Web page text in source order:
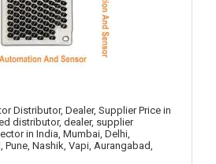
Distributor, Dealer, Supplier Price in
distributor, dealer, supplier
in India, Mumbai, Delhi,
Pune, Nashik, Vapi, Aurangabad,